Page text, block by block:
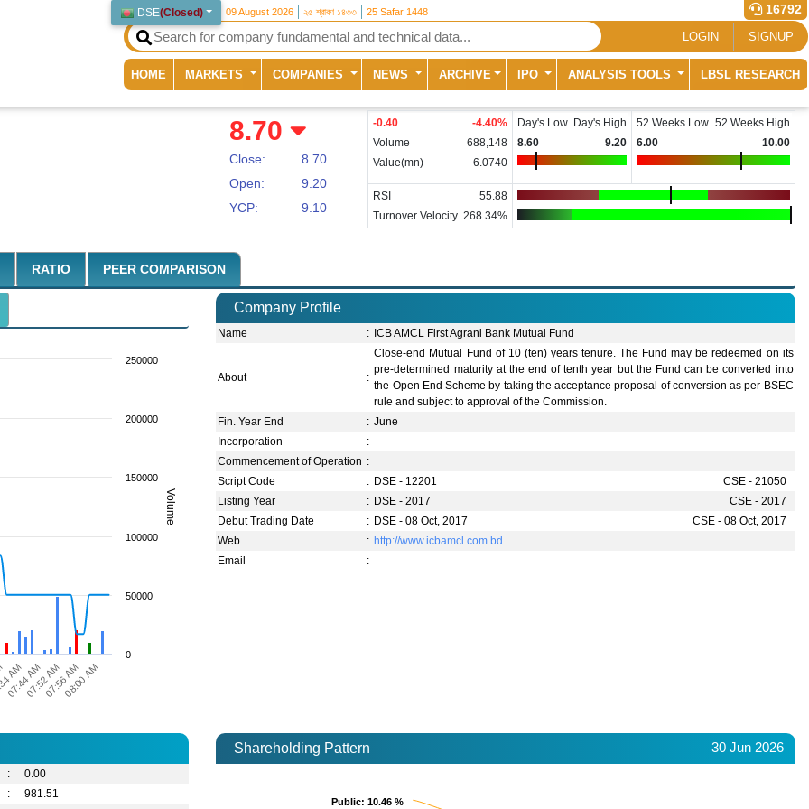
DSE(Closed) 09 August 2026 ২৫ শ্রাবণ ১৪৩৩ 25 Safar 1448 16792
LOGIN SIGNUP
HOME (current)
MARKETS COMPANIES NEWS ARCHIVE IPO ANALYSIS TOOLS LBSL RESEARCH
8.70
Close:
8.70
Open:
9.20
YCP:
9.10
-0.40 -4.40%
Volume
688,148
Value(mn)
6.0740
Day's Low Day's High
8.60
9.20
52 Weeks Low 52 Weeks High
6.00
10.00
RSI
55.88
Turnover Velocity 268.34%
RATIO PEER COMPARISON
Volume
AM
07:44 AM07:52 AM07:56 AM08:00 AM
0
50000
100000
150000
200000
250000
Company Profile
Name : ICB AMCL First Agrani Bank Mutual Fund
About :
Close-end Mutual Fund of 10 (ten) years tenure. The Fund may be redeemed on its
pre-determined maturity at the end of tenth year but the Fund can be converted into
the Open End Scheme by taking the acceptance proposal of conversion as per BSEC
rule and subject to approval of the Commission.
Fin. Year End
: June
Incorporation
:
Commencement of Operation :
Script Code
: DSE - 12201
CSE - 21050
Listing Year
: DSE - 2017
CSE - 2017
Debut Trading Date
: DSE - 08 Oct, 2017
CSE - 08 Oct, 2017
Web
: http://www.icbamcl.com.bd
Email
:
:
0.00
:
981.51
Shareholding Pattern 30 Jun 2026
Public: 10.46 %
Public: 10.46 %